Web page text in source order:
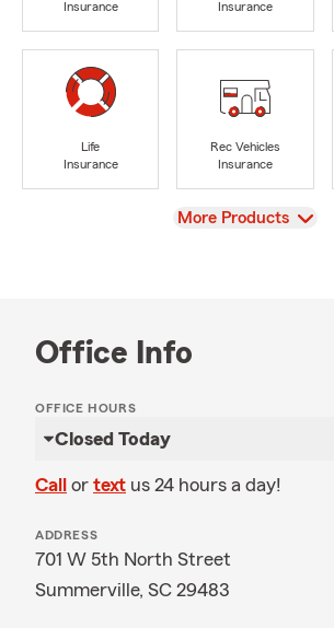
Insurance
Insurance
Life
Insurance
Rec Vehicles
Insurance
View
More Products
Office Info
OFFICE HOURS
Closed Today
Call or text us 24 hours a day!
ADDRESS
701 W 5th North Street
Summerville, SC 29483